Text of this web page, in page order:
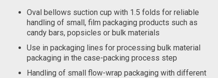
Oval bellows suction cup with 1.5 folds for reliable
handling of small, film packaging products such as
candy bars, popsicles or bulk materials
Use in packaging lines for processing bulk material
packaging in the case-packing process step
Handling of small flow-wrap packaging with different